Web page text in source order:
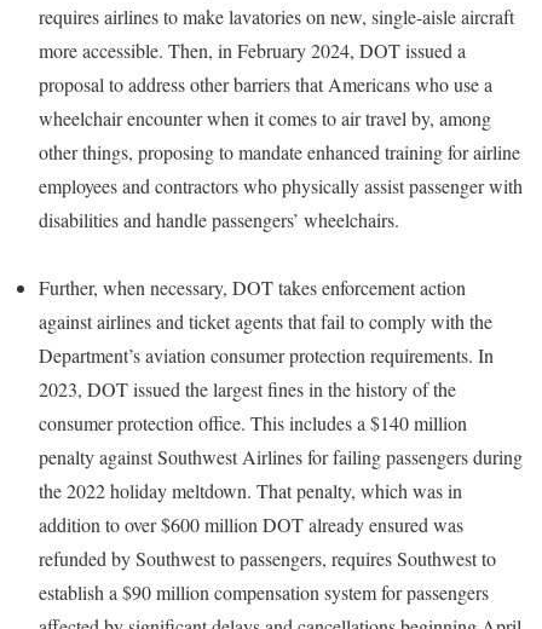
requires airlines to make lavatories on new, single-aisle aircraft
more accessible. Then, in February 2024, DOT issued a
proposal to address other barriers that Americans who use a
wheelchair encounter when it comes to air travel by, among
other things, proposing to mandate enhanced training for airline
employees and contractors who physically assist passenger with
disabilities and handle passengers’ wheelchairs.
Further, when necessary, DOT takes enforcement action
against airlines and ticket agents that fail to comply with the
Department’s aviation consumer protection requirements. In
2023, DOT issued the largest fines in the history of the
consumer protection office. This includes a $140 million
penalty against Southwest Airlines for failing passengers during
the 2022 holiday meltdown. That penalty, which was in
addition to over $600 million DOT already ensured was
refunded by Southwest to passengers, requires Southwest to
establish a $90 million compensation system for passengers